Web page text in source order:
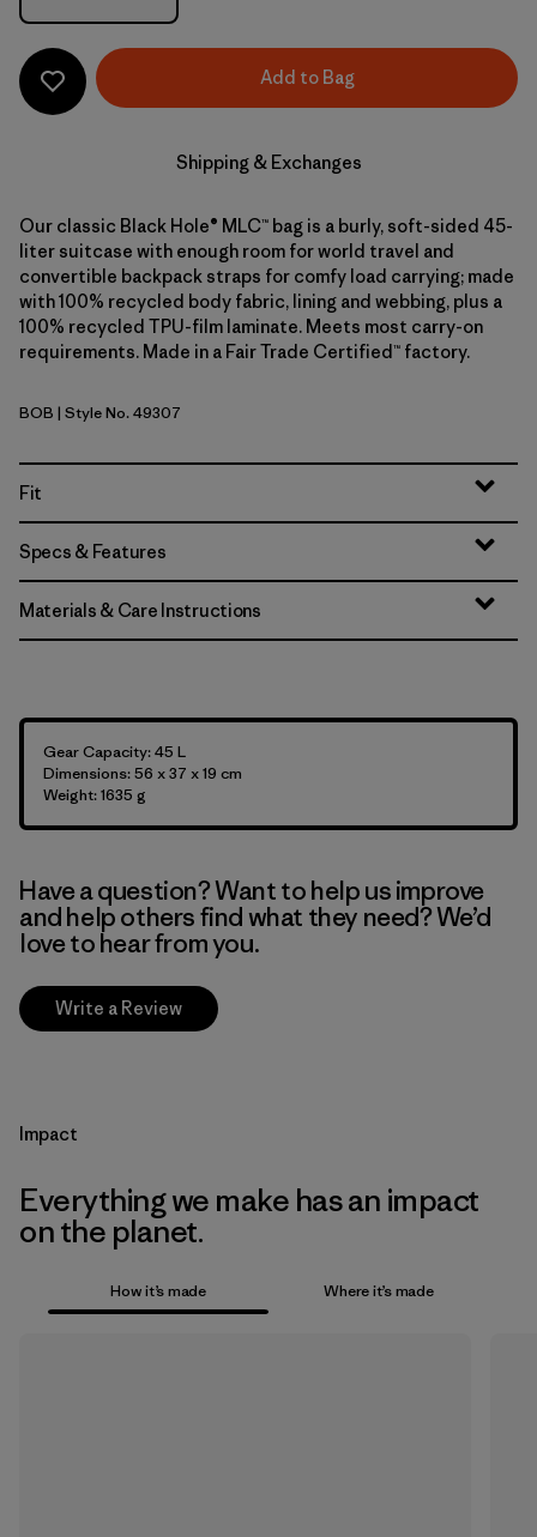
Add to Bag
Shipping & Exchanges
Our classic Black Hole® MLC™ bag is a burly, soft-sided 45-
liter suitcase with enough room for world travel and
convertible backpack straps for comfy load carrying; made
with 100% recycled body fabric, lining and webbing, plus a
100% recycled TPU-film laminate. Meets most carry-on
requirements. Made in a Fair Trade Certified™ factory.
Black w/Black
BOB | Style No. 49307
Fit
Specs & Features
Materials & Care Instructions
Gear Capacity: 45 L
Dimensions: 56 x 37 x 19 cm
Weight: 1635 g
Have a question? Want to help us improve
and help others find what they need? We’d
love to hear from you.
Write a Review
Impact
Everything we make has an impact
on the planet.
How it’s made Where it’s made